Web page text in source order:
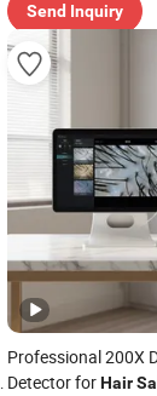
Send Inquiry
Professional 200X
Detector forHair